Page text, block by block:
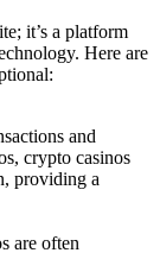
it’s a platform
Here are
and
crypto casinos
providing a
are often